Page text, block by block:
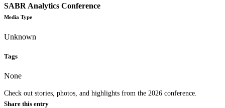
SABR Analytics Conference
Check out stories, photos, and highlights from the 2026 conference.
Media Type
Unknown
Tags
None
Share this entry